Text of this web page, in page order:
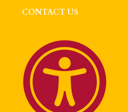
CONTACT US